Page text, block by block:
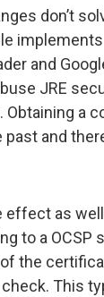
don’t
implements
and
JRE
a
past and
effect as
to a OCSP
the
This